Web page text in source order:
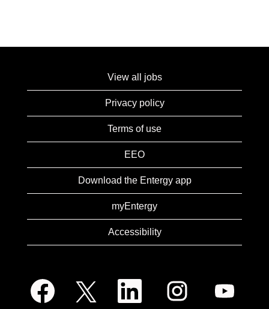
View all jobs
Privacy policy
Terms of use
EEO
Download the Entergy app
myEntergy
Accessibility
O
p
e
O
p
e
O
e
O
p
e